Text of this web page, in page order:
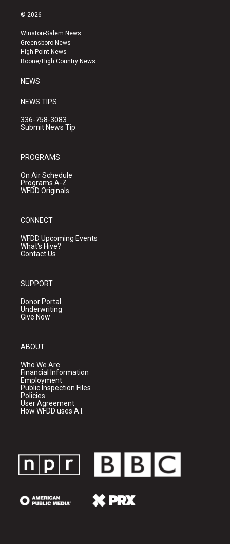
s
a
g
r
a
u
b
e
k
© 2026
Winston-Salem News
Greensboro News
High Point News
Boone/High Country News
NEWS
NEWS TIPS
336-758-3083
Submit News Tip
PROGRAMS
On Air Schedule
Programs A-Z
WFDD Originals
CONNECT
WFDD Upcoming Events
What's Hive?
Contact Us
SUPPORT
Donor Portal
Underwriting
Give Now
ABOUT
Who We Are
Financial Information
Employment
Public Inspection Files
Policies
User Agreement
How WFDD uses A.I.